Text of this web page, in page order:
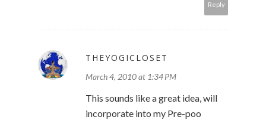
Reply
THEYOGICLOSET
March 4, 2010 at 1:34 PM
This sounds like a great idea, will
incorporate into my Pre-poo